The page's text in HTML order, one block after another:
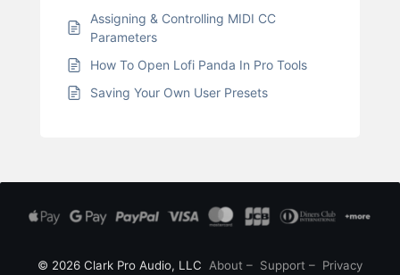
Assigning & Controlling MIDI CC
Parameters
How To Open Lofi Panda In Pro Tools
Saving Your Own User Presets
© 2026 Clark Pro Audio, LLC About – Support – Privacy